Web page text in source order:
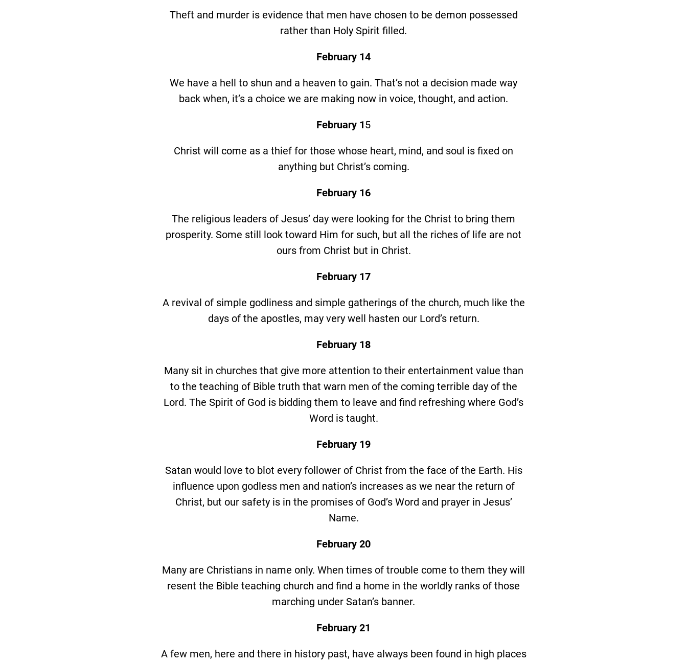
Theft and murder is evidence that men have chosen to be demon possessed
rather than Holy Spirit filled.
February 14
We have a hell to shun and a heaven to gain. That’s not a decision made way
back when, it’s a choice we are making now in voice, thought, and action.
February 15
Christ will come as a thief for those whose heart, mind, and soul is fixed on
anything but Christ’s coming.
February 16
The religious leaders of Jesus’ day were looking for the Christ to bring them
prosperity. Some still look toward Him for such, but all the riches of life are not
ours from Christ but in Christ.
February 17
A revival of simple godliness and simple gatherings of the church, much like the
days of the apostles, may very well hasten our Lord’s return.
February 18
Many sit in churches that give more attention to their entertainment value than
to the teaching of Bible truth that warn men of the coming terrible day of the
Lord. The Spirit of God is bidding them to leave and find refreshing where God’s
Word is taught.
February 19
Satan would love to blot every follower of Christ from the face of the Earth. His
influence upon godless men and nation’s increases as we near the return of
Christ, but our safety is in the promises of God’s Word and prayer in Jesus’
Name.
February 20
Many are Christians in name only. When times of trouble come to them they will
resent the Bible teaching church and find a home in the worldly ranks of those
marching under Satan’s banner.
February 21
A few men, here and there in history past, have always been found in high places